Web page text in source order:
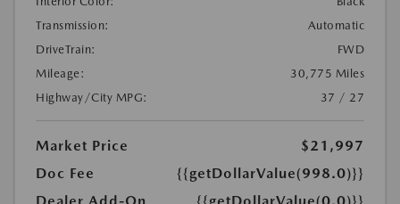
Transmission:
Automatic
DriveTrain:
FWD
Mileage:
30,775 Miles
Highway/City MPG:
37 / 27
Market Price
$21,997
Doc Fee
{{getDollarValue(998.0)}}